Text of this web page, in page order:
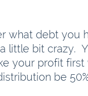
what debt you
little bit crazy.
your profit
be